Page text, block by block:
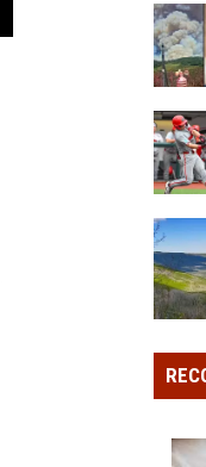
and
third
draft
picks
The
Story
3
in
2026
add
Dick